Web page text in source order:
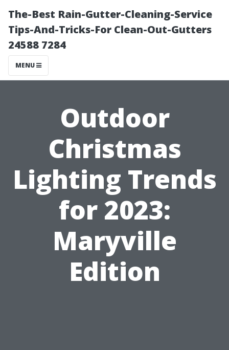
The-Best Rain-Gutter-Cleaning-Service
Tips-And-Tricks-For Clean-Out-Gutters
24588 7284
MENU
Outdoor
Christmas
Lighting Trends
for 2023:
Maryville
Edition